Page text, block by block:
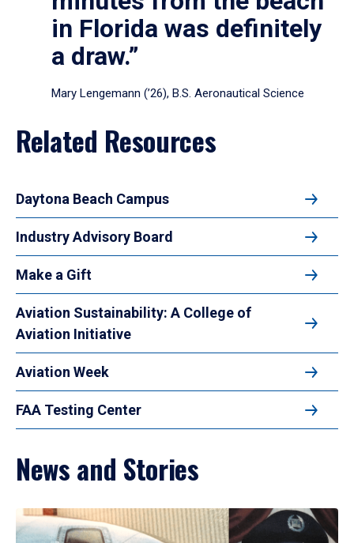
in Florida was definitely
a draw.”
Mary Lengemann (’26), B.S. Aeronautical Science
Related Resources
Daytona Beach Campus
Industry Advisory Board
Make a Gift
Aviation Sustainability: A College of
Aviation Initiative
Aviation Week
FAA Testing Center
News and Stories